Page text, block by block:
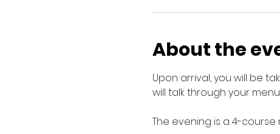
About the
Upon arrival, you will be
will talk through your
The evening is a 4-course